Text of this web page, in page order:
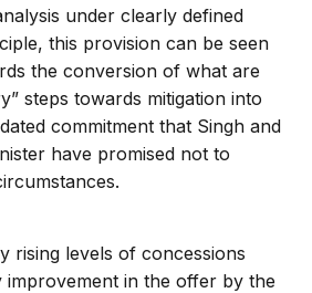
under clearly defined
this provision can be seen
the conversion of what are
steps towards mitigation into
commitment that Singh and
have promised not to
rising levels of concessions
improvement in the offer by the